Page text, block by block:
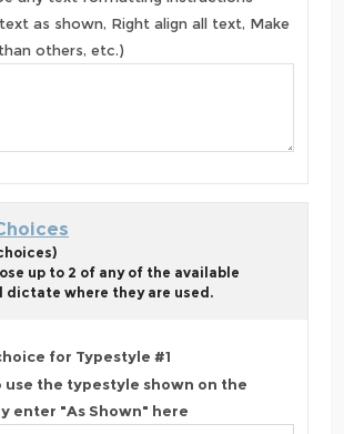
as shown, Right align all text, Make
others, etc.)
up to 2 of any of the available
dictate where they are used.
for Typestyle #1
use the typestyle shown on the
enter "As Shown" here